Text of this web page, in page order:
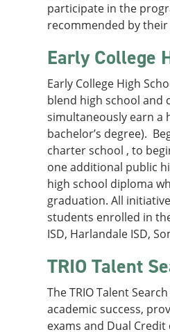
participate in the
recommended by
Early College
Early College High
blend high school and
simultaneously earn a
bachelor’s degree).
charter school , to
one additional public
high school diploma
graduation. All
students enrolled in
ISD, Harlandale ISD,
TRIO Talent
The TRIO Talent
academic success,
exams and Dual